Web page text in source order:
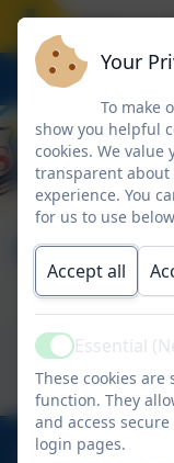
closes
This device
Click here to
01670 713632
Your
To make
show you helpful
cookies. We
transparent about
experience. You
for us to use
Accept all
ActiveEssential
These cookies
function. They
and access
login pages.